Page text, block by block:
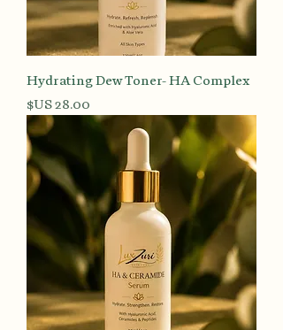
Hydrating Dew Toner- HA Complex
السعر